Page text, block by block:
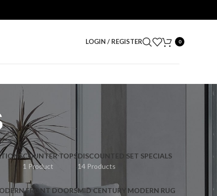
LOGIN / REGISTER 0
COUNTER TOPS
1 Product
DISCOUNTED SET SPECIALS
14 Products
FRONT DOORSMID CENTURY MODERN RUG